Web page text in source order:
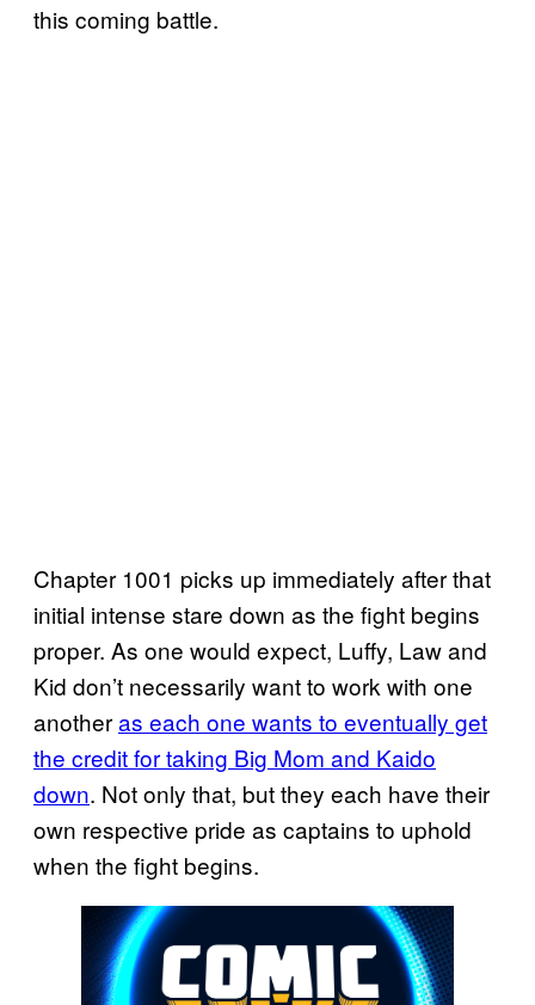
this coming battle.
Chapter 1001 picks up immediately after that
initial intense stare down as the fight begins
proper. As one would expect, Luffy, Law and
Kid don’t necessarily want to work with one
anotheras each one wants to eventually get
the credit for taking Big Mom and Kaido
down. Not only that, but they each have their
own respective pride as captains to uphold
when the fight begins.